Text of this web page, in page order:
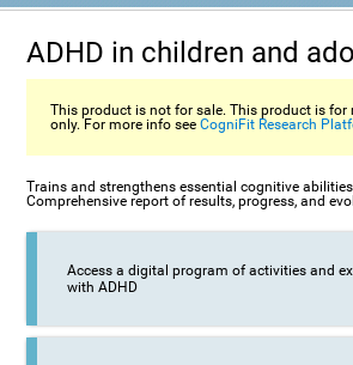
ADHD in children and
This product is not for sale. This product is for
only. For more info seeCogniFit Research
Trains and strengthens essential cognitive
Comprehensive report of results, progress, and
Access a digital program of activities and
with ADHD